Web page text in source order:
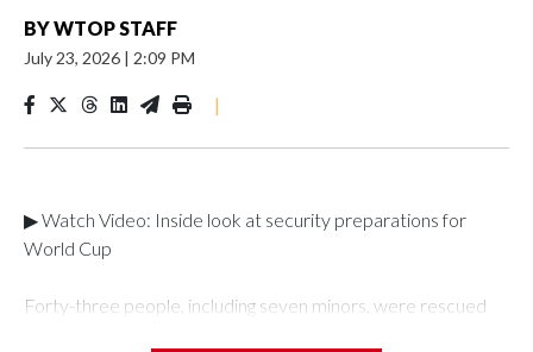
BYWTOP STAFF
July 23, 2026 | 2:09 PM
|
▶ Watch Video: Inside look at security preparations for
World Cup
Forty-three people, including seven minors, were rescued